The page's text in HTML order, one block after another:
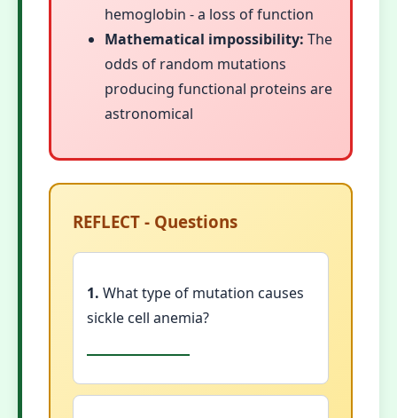
hemoglobin - a loss of function
Mathematical impossibility: The
odds of random mutations
producing functional proteins are
astronomical
REFLECT - Questions
1. What type of mutation causes
sickle cell anemia?